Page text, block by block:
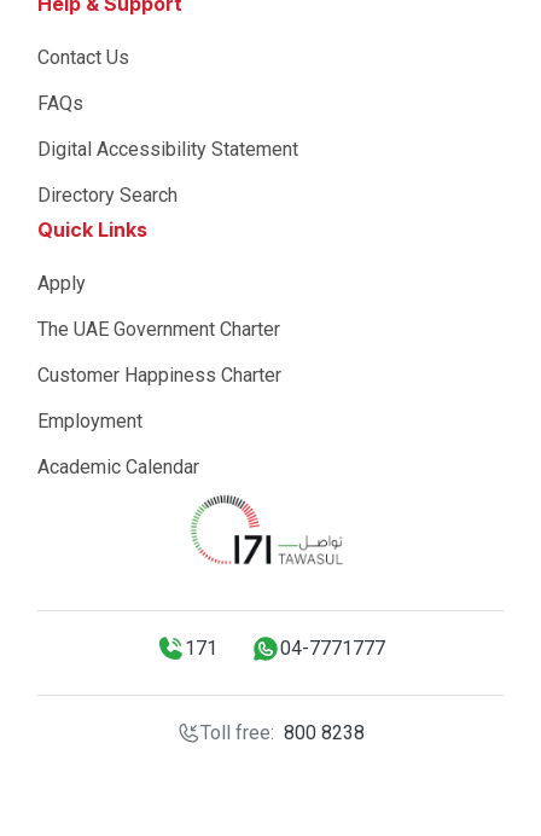
Contact Us
FAQs
Digital Accessibility Statement
Directory Search
Quick Links
Apply
The UAE Government Charter
Customer Happiness Charter
Employment
Academic Calendar
171 04-7771777
Toll free: 800 8238